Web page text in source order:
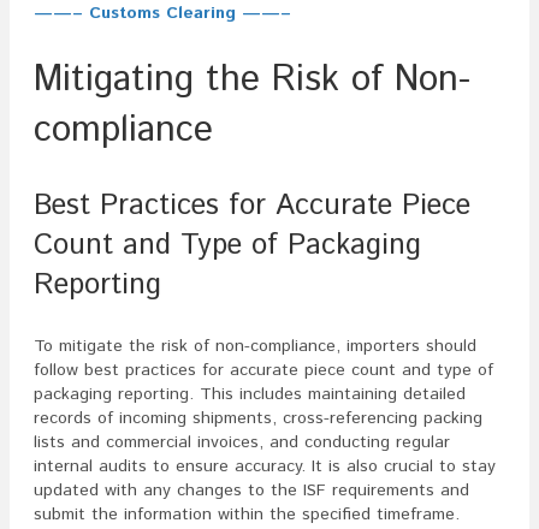
——– Customs Clearing ——–
Mitigating the Risk of Non-
compliance
Best Practices for Accurate Piece
Count and Type of Packaging
Reporting
To mitigate the risk of non-compliance, importers should
follow best practices for accurate piece count and type of
packaging reporting. This includes maintaining detailed
records of incoming shipments, cross-referencing packing
lists and commercial invoices, and conducting regular
internal audits to ensure accuracy. It is also crucial to stay
updated with any changes to the ISF requirements and
submit the information within the specified timeframe.